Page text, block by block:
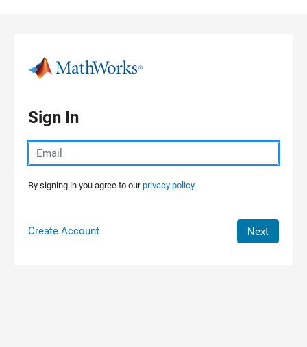
Sign In
By signing in you agree to ourprivacy policy.
Create Account Next